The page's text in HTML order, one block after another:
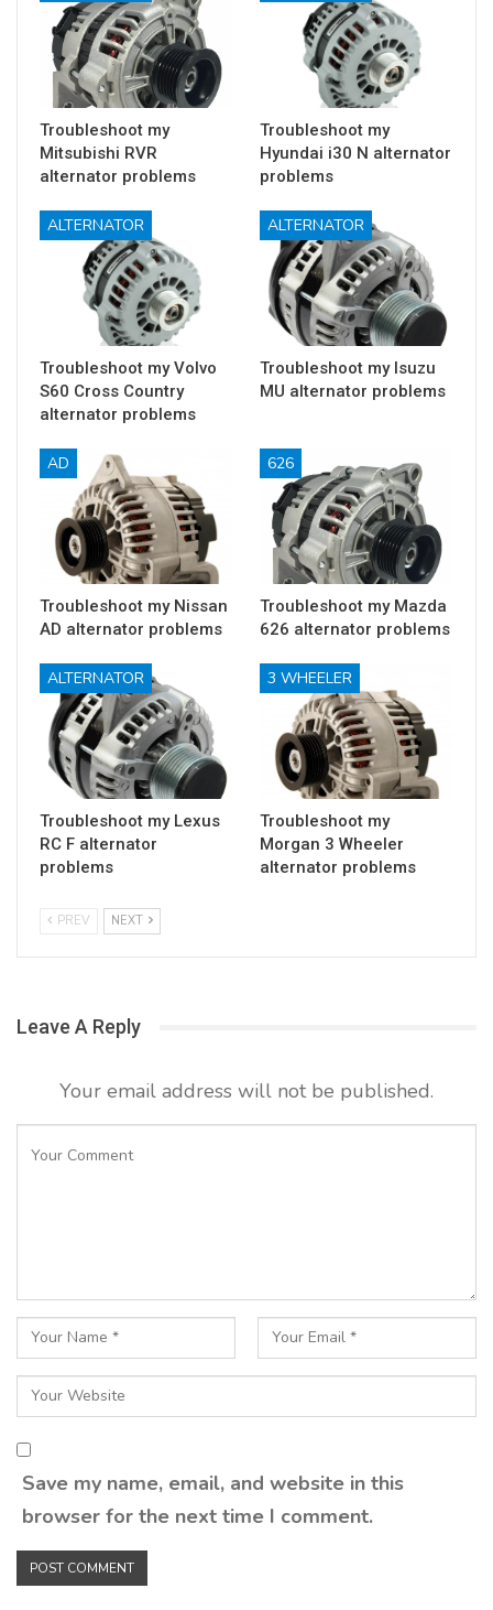
Troubleshoot my
Mitsubishi RVR
alternator problems
Troubleshoot my
Hyundai i30 N alternator
problems
ALTERNATOR
Troubleshoot my Volvo
S60 Cross Country
alternator problems
ALTERNATOR
Troubleshoot my Isuzu
MU alternator problems
AD
Troubleshoot my Nissan
AD alternator problems
626
Troubleshoot my Mazda
626 alternator problems
ALTERNATOR
Troubleshoot my Lexus
RC F alternator
problems
3 WHEELER
Troubleshoot my
Morgan 3 Wheeler
alternator problems
PREV NEXT
Leave A Reply
Your email address will not be published.
Save my name, email, and website in this
browser for the next time I comment.